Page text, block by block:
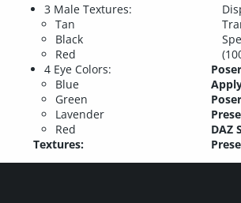
3 Male Textures:
Tan
Black
Red
4 Eye Colors:
Blue
Green
Lavender
Red
Textures:
DAZ